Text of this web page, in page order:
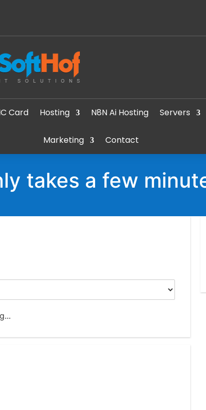
Card Hosting N8N Ai Hosting Servers
Marketing Contact
takes a few